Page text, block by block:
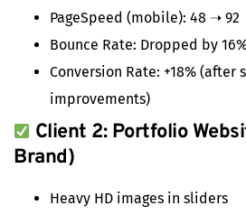
PageSpeed (mobile): 48 ➝ 92
Bounce Rate: Dropped by
Conversion Rate: +18% (after
improvements)
Client 2: Portfolio
Brand)
Heavy HD images in sliders